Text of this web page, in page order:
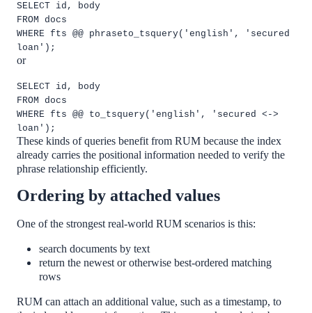
SELECT id, body
FROM docs
WHERE fts @@ phraseto_tsquery('english', 'secured
loan');
or
SELECT id, body
FROM docs
WHERE fts @@ to_tsquery('english', 'secured <->
loan');
These kinds of queries benefit from RUM because the index
already carries the positional information needed to verify the
phrase relationship efficiently.
Ordering by attached values
One of the strongest real-world RUM scenarios is this:
search documents by text
return the newest or otherwise best-ordered matching
rows
RUM can attach an additional value, such as a timestamp, to